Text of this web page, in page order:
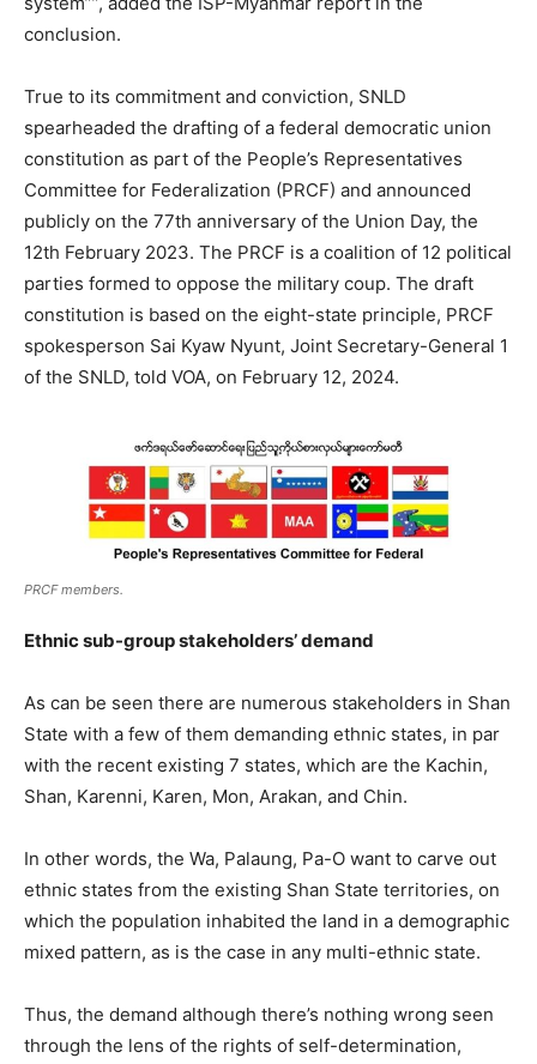
conclusion.
True to its commitment and conviction, SNLD
spearheaded the drafting of a federal democratic union
constitution as part of the People’s Representatives
Committee for Federalization (PRCF) and announced
publicly on the 77th anniversary of the Union Day, the
12th February 2023. The PRCF is a coalition of 12 political
parties formed to oppose the military coup. The draft
constitution is based on the eight-state principle, PRCF
spokesperson Sai Kyaw Nyunt, Joint Secretary-General 1
of the SNLD, told VOA, on February 12, 2024.
PRCF members.
Ethnic sub-group stakeholders’ demand
As can be seen there are numerous stakeholders in Shan
State with a few of them demanding ethnic states, in par
with the recent existing 7 states, which are the Kachin,
Shan, Karenni, Karen, Mon, Arakan, and Chin.
In other words, the Wa, Palaung, Pa-O want to carve out
ethnic states from the existing Shan State territories, on
which the population inhabited the land in a demographic
mixed pattern, as is the case in any multi-ethnic state.
Thus, the demand although there’s nothing wrong seen
through the lens of the rights of self-determination,